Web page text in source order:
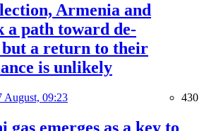
Armenia and
a path toward de-
but a return to their
is unlikely
August, 09:23 430